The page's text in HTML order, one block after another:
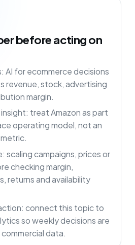
before acting on
AI for ecommerce decisions
revenue, stock, advertising
margin.
treat Amazon as part
operating model, not an
scaling campaigns, prices or
checking margin,
returns and availability
connect this topic to
so weekly decisions are
data.